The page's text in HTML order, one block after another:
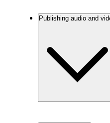
Publishing audio and